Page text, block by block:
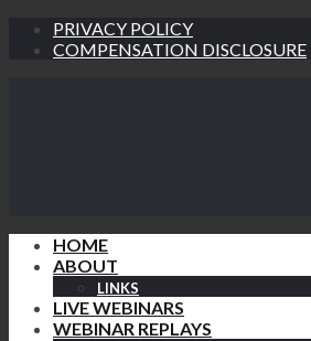
PRIVACY POLICY
COMPENSATION DISCLOSURE
HOME
ABOUT
LINKS
LIVE WEBINARS
WEBINAR REPLAYS